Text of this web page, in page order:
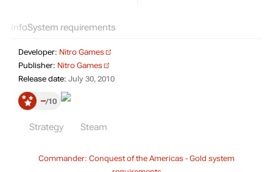
InfoSystem requirements
Developer: Nitro Games
Publisher: Nitro Games
Release date: July 30, 2010
– 10
Strategy Steam
Commander: Conquest of the Americas - Gold system